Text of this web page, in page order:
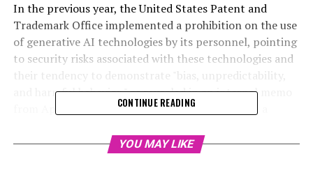
In the previous year, the United States Patent and
Trademark Office implemented a prohibition on the use
of generative AI technologies by its personnel, pointing
to security risks associated with these technologies and
their tendency to demonstrate "bias, unpredictability,
and harmful behavior," as revealed in an internal memo
from April 2023, which WIRED accessed through a
information officer at the USPTO, stated in the memo
CONTINUE READING
YOU MAY LIKE